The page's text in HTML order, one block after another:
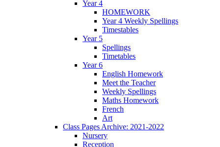
Year 4
HOMEWORK
Year 4 Weekly Spellings
Timestables
Year 5
Spellings
Timetables
Year 6
English Homework
Meet the Teacher
Weekly Spellings
Maths Homework
French
Art
Class Pages Archive: 2021-2022
Nursery
Reception